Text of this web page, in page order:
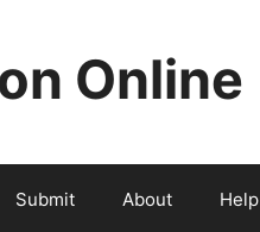
Online
Submit About Help